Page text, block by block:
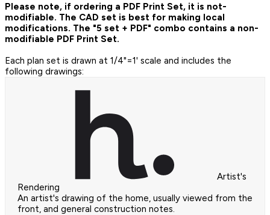
Please note, if ordering a PDF Print Set, it is not-
modifiable. The CAD set is best for making local
modifications. The "5 set + PDF" combo contains a non-
modifiable PDF Print Set.
Each plan set is drawn at 1/4"=1' scale and includes the
following drawings:
Artist's
Rendering
An artist's drawing of the home, usually viewed from the
front, and general construction notes.